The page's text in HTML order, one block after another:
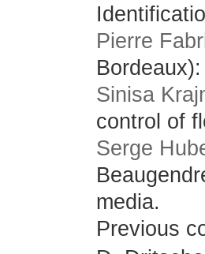
Pierre
Sinisa
control of
Serge
media.
Previous